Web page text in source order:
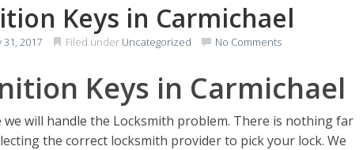
Keys in Carmichael
31, 2017 Filed under Uncategorized No Comments
Keys in Carmichael
we will handle the Locksmith problem. There is nothing far
the correct locksmith provider to pick your lock. We